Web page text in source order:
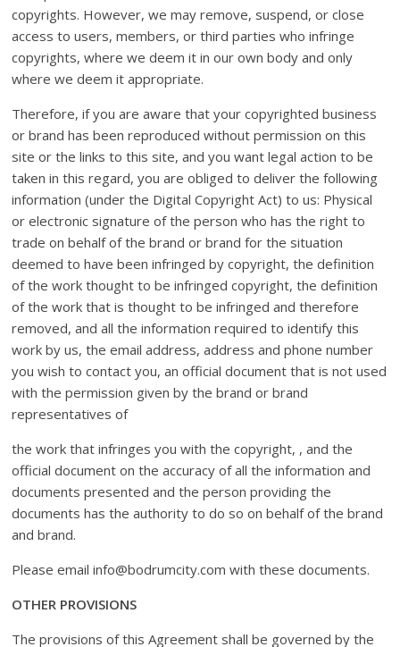
copyrights. However, we may remove, suspend, or close
access to users, members, or third parties who infringe
copyrights, where we deem it in our own body and only
where we deem it appropriate.
Therefore, if you are aware that your copyrighted business
or brand has been reproduced without permission on this
site or the links to this site, and you want legal action to be
taken in this regard, you are obliged to deliver the following
information (under the Digital Copyright Act) to us: Physical
or electronic signature of the person who has the right to
trade on behalf of the brand or brand for the situation
deemed to have been infringed by copyright, the definition
of the work thought to be infringed copyright, the definition
of the work that is thought to be infringed and therefore
removed, and all the information required to identify this
work by us, the email address, address and phone number
you wish to contact you, an official document that is not used
with the permission given by the brand or brand
representatives of
the work that infringes you with the copyright, , and the
official document on the accuracy of all the information and
documents presented and the person providing the
documents has the authority to do so on behalf of the brand
and brand.
Please email info@bodrumcity.com with these documents.
OTHER PROVISIONS
The provisions of this Agreement shall be governed by the